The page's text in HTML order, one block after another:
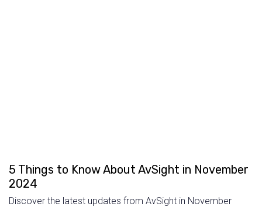
5 Things to Know About AvSight in November
2024
Discover the latest updates from AvSight in November